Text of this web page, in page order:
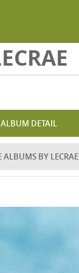
ALBUM DETAIL
ALBUMS BY LECRAE